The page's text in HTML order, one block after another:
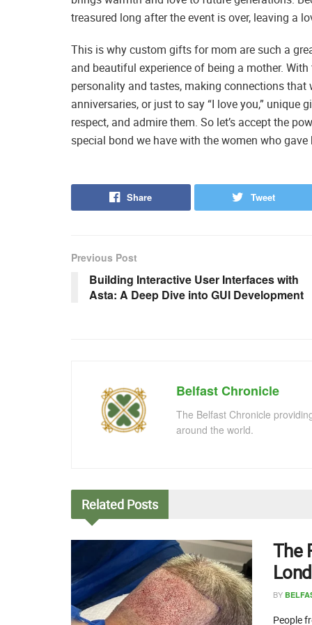
treasured long after the event is over, leaving a
This is why custom gifts for mom are such a
and beautiful experience of being a mother.
personality and tastes, making connections
anniversaries, or just to say “I love you,”
respect, and admire them. So let’s accept the
special bond we have with the women who gave
Share Tweet
Previous Post
Building Interactive User Interfaces with
Asta: A Deep Dive into GUI Development
Belfast Chronicle
The Belfast Chronicle
around the world.
Related Posts
The
BY
People